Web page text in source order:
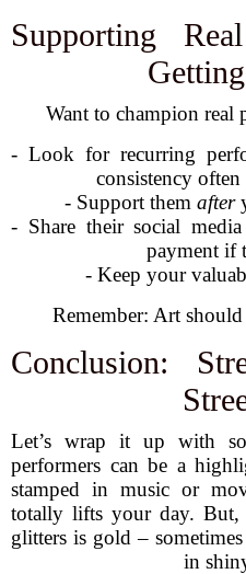
Supporting
Want to champion real
- Look for recurring
consistency
- Support them after
- Share their social
payment if
- Keep your
Remember: Art should
Conclusion:
Let’s wrap it up with
performers can be a
stamped in music or
totally lifts your day. But,
glitters is gold –
in